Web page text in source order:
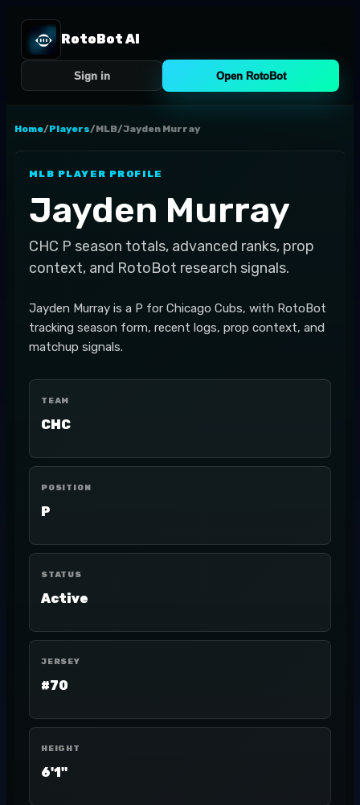
RotoBot AI
Sign in Open RotoBot
Home/Players/MLB/Jayden Murray
MLB PLAYER PROFILE
Jayden Murray
CHC P season totals, advanced ranks, prop
context, and RotoBot research signals.
Jayden Murray is a P for Chicago Cubs, with RotoBot
tracking season form, recent logs, prop context, and
matchup signals.
TEAM
CHC
POSITION
P
STATUS
Active
JERSEY
#70
HEIGHT
6'1"